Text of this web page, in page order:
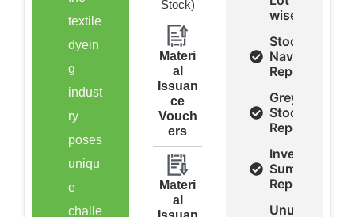
textile
dyein
g
indust
ry
poses
uniqu
e
challe
Stock)
Materi
al
Issuan
ce
Vouch
ers
Materi
al
wise
Stock
Navigation
Report
Grey
Stock
Report
Inventory
Summery
Report
Unused